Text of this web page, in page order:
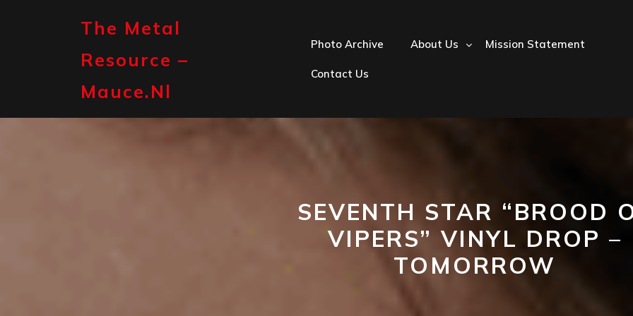
The Metal
Resource –
Mauce.nl
Photo Archive About Us Mission Statement
Contact Us
SEVENTH STAR “BROOD
VIPERS” VINYL DROP –
TOMORROW